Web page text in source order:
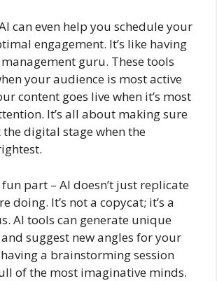
can even help you schedule your
engagement. It’s like having
guru. These tools
your audience is most active
content goes live when it’s most
It’s all about making sure
digital stage when the
fun part – AI doesn’t just replicate
doing. It’s not a copycat; it’s a
AI tools can generate unique
suggest new angles for your
having a brainstorming session
of the most imaginative minds.